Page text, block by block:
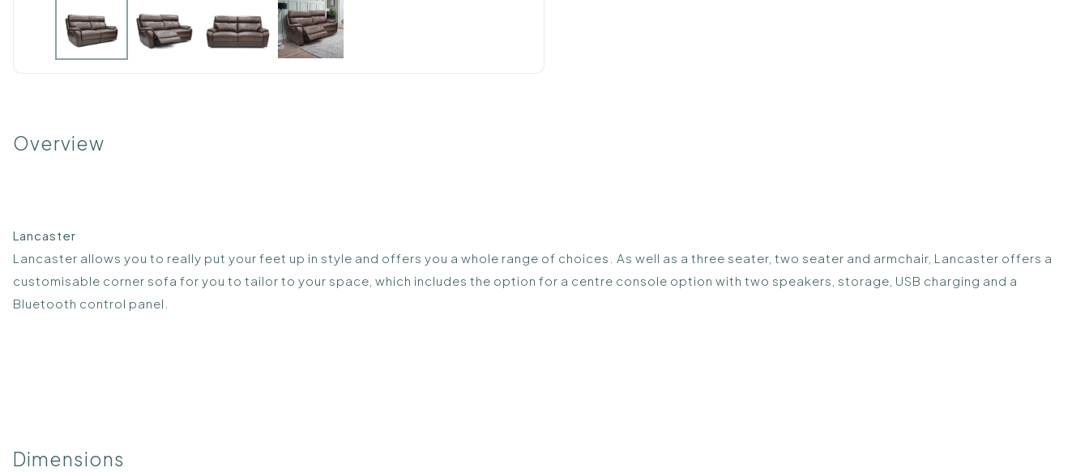
Overview
Lancaster
Lancaster allows you to really put your feet up in style and offers you a whole range of choices. As well as a three seater, two seater and armchair, Lancaster offers a
customisable corner sofa for you to tailor to your space, which includes the option for a centre console option with two speakers, storage, USB charging and a
Bluetooth control panel.
Dimensions